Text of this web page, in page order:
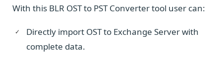
With this BLR OST to PST Converter tool user can:
Directly import OST to Exchange Server with
complete data.